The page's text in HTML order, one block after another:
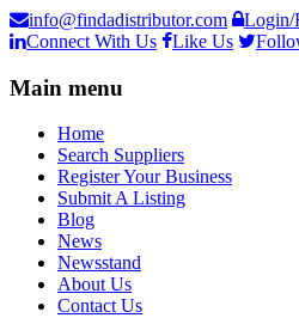
info@findadistributor.com
Login/
Connect With Us
Like Us
Main menu
Home
Search Suppliers
Register Your Business
Submit A Listing
Blog
News
Newsstand
About Us
Contact Us